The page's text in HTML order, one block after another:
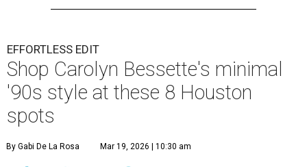
EFFORTLESS EDIT
Shop Carolyn Bessette's minimal
'90s style at these 8 Houston
spots
By Gabi De La Rosa Mar 19, 2026 | 10:30 am